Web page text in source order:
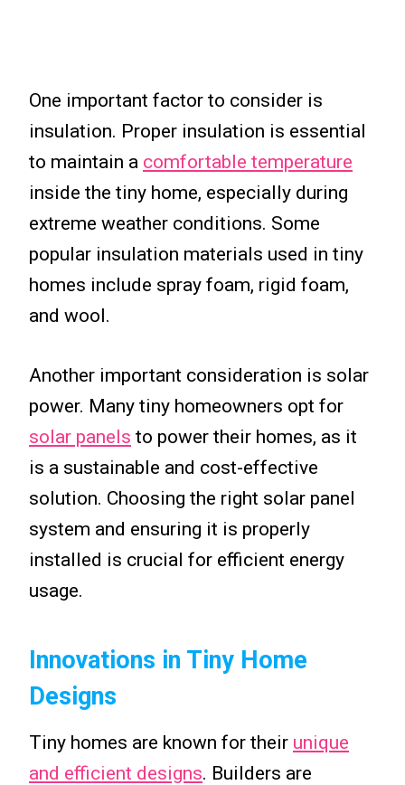
One important factor to consider is
insulation. Proper insulation is essential
to maintain a comfortable temperature
inside the tiny home, especially during
extreme weather conditions. Some
popular insulation materials used in tiny
homes include spray foam, rigid foam,
and wool.
Another important consideration is solar
power. Many tiny homeowners opt for
solar panels to power their homes, as it
is a sustainable and cost-effective
solution. Choosing the right solar panel
system and ensuring it is properly
installed is crucial for efficient energy
usage.
Innovations in Tiny Home
Designs
Tiny homes are known for their unique
and efficient designs. Builders are